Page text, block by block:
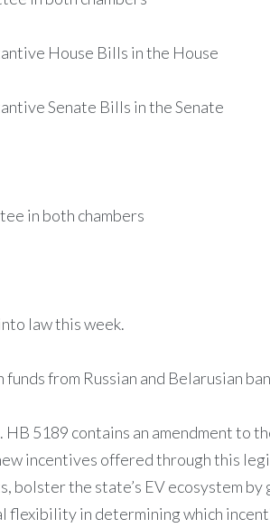
House Bills in the House
Senate Bills in the Senate
in both chambers
law this week.
from Russian and Belarusian
5189 contains an amendment to
incentives offered through this
the state’s EV ecosystem
in determining which